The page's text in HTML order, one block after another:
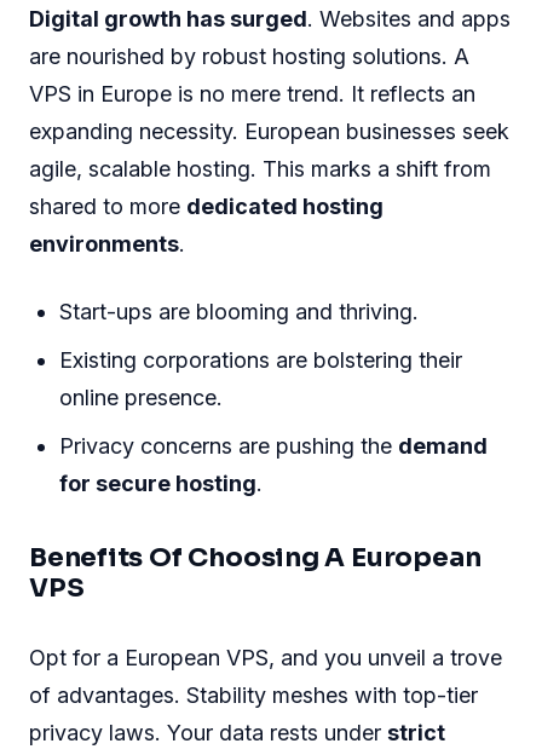
Digital growth has surged. Websites and apps
are nourished by robust hosting solutions. A
VPS in Europe is no mere trend. It reflects an
expanding necessity. European businesses seek
agile, scalable hosting. This marks a shift from
shared to more dedicated hosting
environments.
Start-ups are blooming and thriving.
Existing corporations are bolstering their
online presence.
Privacy concerns are pushing the demand
for secure hosting.
Benefits Of Choosing A European
VPS
Opt for a European VPS, and you unveil a trove
of advantages. Stability meshes with top-tier
privacy laws. Your data rests under strict